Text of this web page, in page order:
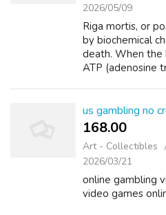
2026/05/09
Riga mortis, or
by biochemical
death. When the
ATP (adenosine
us gambling no
168.00 ₹
Art - Collectibles
2026/03/21
online gambling
video games